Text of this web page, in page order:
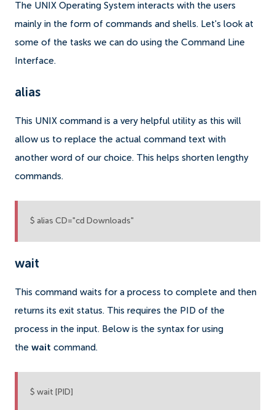
The UNIX Operating System interacts with the users
mainly in the form of commands and shells. Let's look at
some of the tasks we can do using the Command Line
Interface.
alias
This UNIX command is a very helpful utility as this will
allow us to replace the actual command text with
another word of our choice. This helps shorten lengthy
commands.
$ alias CD="cd Downloads"
wait
This command waits for a process to complete and then
returns its exit status. This requires the PID of the
process in the input. Below is the syntax for using
the wait command.
$ wait [PID]